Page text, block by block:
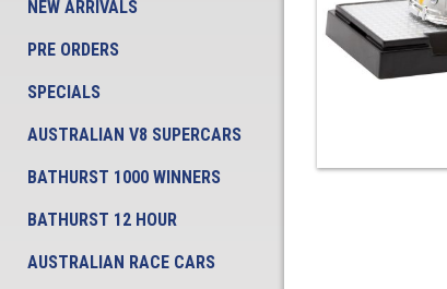
NEW ARRIVALS
PRE ORDERS
SPECIALS
AUSTRALIAN V8 SUPERCARS
BATHURST 1000 WINNERS
BATHURST 12 HOUR
AUSTRALIAN RACE CARS